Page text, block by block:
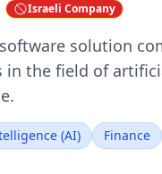
Israeli Company
solution
in the field of
(AI) Finance